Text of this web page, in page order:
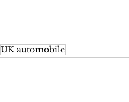
UK automobile